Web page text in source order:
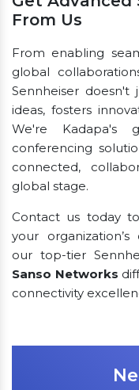
From Us
From enabling
global
Sennheiser doesn't
ideas, fosters
We're Kadapa's
conferencing
connected,
global stage.
Contact us today
your
our top-tier
Sanso Networks
connectivity